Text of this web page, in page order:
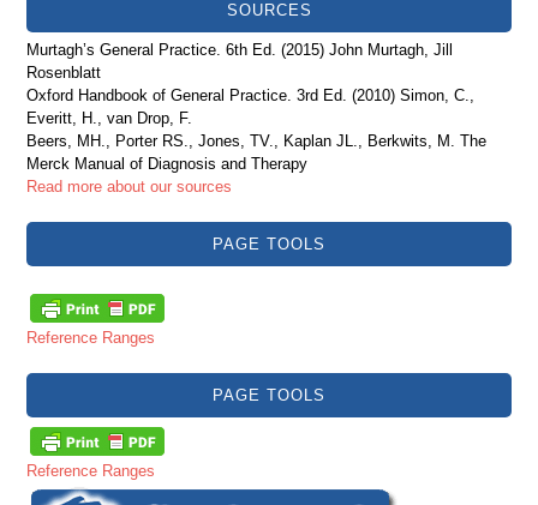
SOURCES
Murtagh’s General Practice. 6th Ed. (2015) John Murtagh, Jill
Rosenblatt
Oxford Handbook of General Practice. 3rd Ed. (2010) Simon, C.,
Everitt, H., van Drop, F.
Beers, MH., Porter RS., Jones, TV., Kaplan JL., Berkwits, M. The
Merck Manual of Diagnosis and Therapy
Read more about our sources
PAGE TOOLS
Reference Ranges
PAGE TOOLS
Reference Ranges